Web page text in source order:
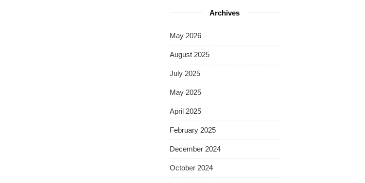
Archives
May 2026
August 2025
July 2025
May 2025
April 2025
February 2025
December 2024
October 2024